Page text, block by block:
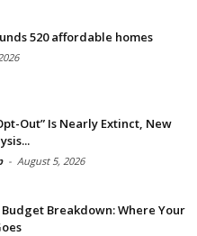
520 affordable homes
Out” Is Nearly Extinct, New
- August 5, 2026
Breakdown: Where Your